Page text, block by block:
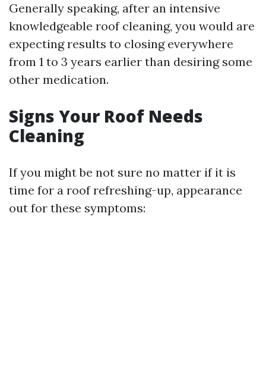
Generally speaking, after an intensive
knowledgeable roof cleaning, you would are
expecting results to closing everywhere
from 1 to 3 years earlier than desiring some
other medication.
Signs Your Roof Needs
Cleaning
If you might be not sure no matter if it is
time for a roof refreshing-up, appearance
out for these symptoms: